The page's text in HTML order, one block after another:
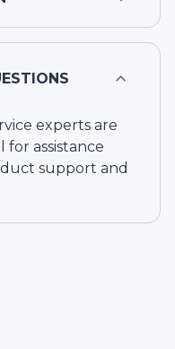
experts are
for assistance
support and